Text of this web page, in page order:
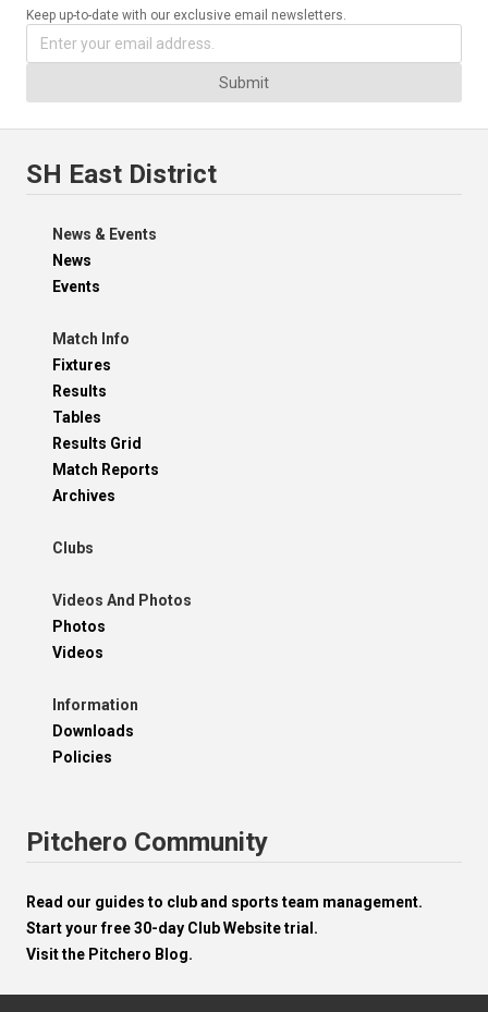
Keep up-to-date with our exclusive email newsletters.
Submit
SH East District
News & Events
News
Events
Match Info
Fixtures
Results
Tables
Results Grid
Match Reports
Archives
Clubs
Videos And Photos
Photos
Videos
Information
Downloads
Policies
Pitchero Community
Read our guides to club and sports team management.
Start your free 30-day Club Website trial.
Visit the Pitchero Blog.